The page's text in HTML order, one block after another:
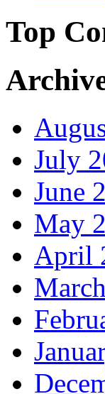
Top
July
June
May
April